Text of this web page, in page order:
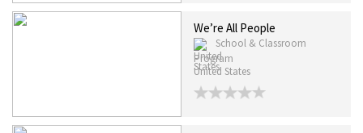
We’re All People
School & Classroom
Program
United States